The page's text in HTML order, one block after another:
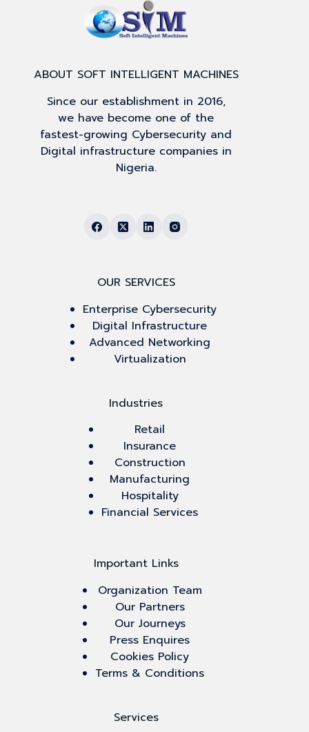
ABOUT SOFT INTELLIGENT MACHINES
Since our establishment in 2016,
we have become one of the
fastest-growing Cybersecurity and
Digital infrastructure companies in
Nigeria.
OUR SERVICES
Enterprise Cybersecurity
Digital Infrastructure
Advanced Networking
Virtualization
Industries
Retail
Insurance
Construction
Manufacturing
Hospitality
Financial Services
Important Links
Organization Team
Our Partners
Our Journeys
Press Enquires
Cookies Policy
Terms & Conditions
Services